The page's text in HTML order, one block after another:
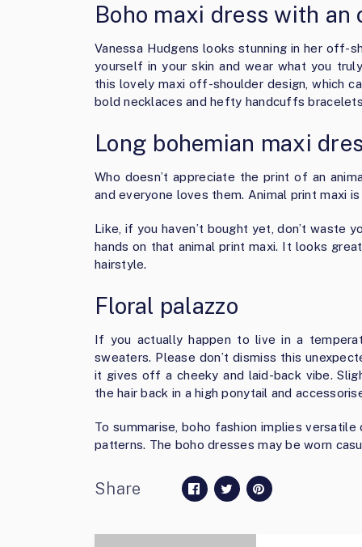
Boho maxi dress with
Vanessa Hudgens looks stunning in her off-
yourself in your skin and wear what you
this lovely maxi off-shoulder design, which
bold necklaces and hefty handcuffs
Long bohemian maxi
Who doesn’t appreciate the print of an
and everyone loves them. Animal print maxi
Like, if you haven’t bought yet, don’t waste
hands on that animal print maxi. It looks
hairstyle.
Floral palazzo
If you actually happen to live in a
sweaters. Please don’t dismiss this
it gives off a cheeky and laid-back vibe.
the hair back in a high ponytail and
To summarise, boho fashion implies
patterns. The boho dresses may be worn
Share